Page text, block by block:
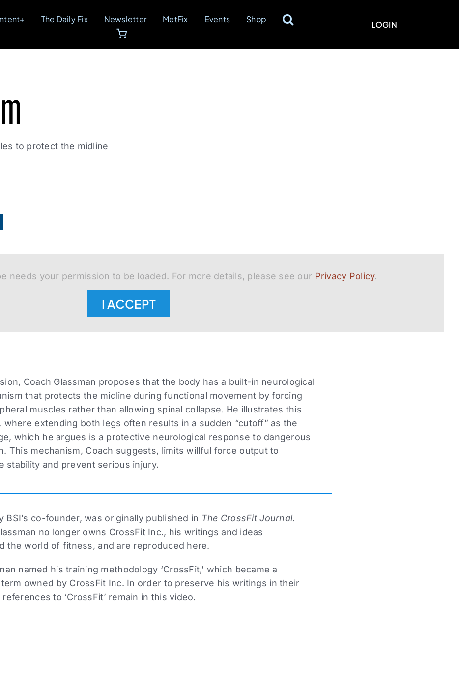
The Daily Fix Newsletter MetFix Events Shop
LOGIN
to protect the midline
needs your permission to be loaded. For more details, please see our Privacy Policy.
I ACCEPT
Coach Glassman proposes that the body has a built-in neurological
that protects the midline during functional movement by forcing
muscles rather than allowing spinal collapse. He illustrates this
where extending both legs often results in a sudden “cutoff” as the
which he argues is a protective neurological response to dangerous
This mechanism, Coach suggests, limits willful force output to
stability and prevent serious injury.
BSI’s co-founder, was originally published in The CrossFit Journal.
no longer owns CrossFit Inc., his writings and ideas
the world of fitness, and are reproduced here.
named his training methodology ‘CrossFit,’ which became a
owned by CrossFit Inc. In order to preserve his writings in their
to ‘CrossFit’ remain in this video.